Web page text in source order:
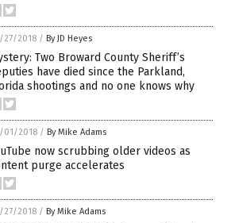
27/2018 / By JD Heyes
Two Broward County Sheriff’s
have died since the Parkland,
shootings and no one knows why
01/2018 / By Mike Adams
now scrubbing older videos as
purge accelerates
27/2018 / By Mike Adams